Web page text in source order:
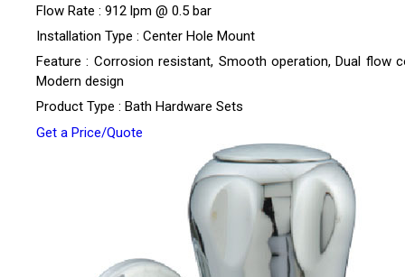
Flow Rate : 912 lpm @ 0.5 bar
Installation Type : Center Hole Mount
Feature : Corrosion resistant, Smooth operation, Dual flow
Modern design
Product Type : Bath Hardware Sets
Get a Price/Quote